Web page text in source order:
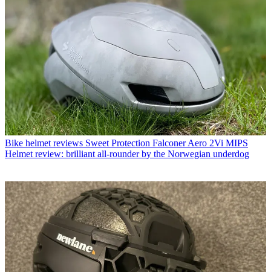
Bike helmet reviews Sweet Protection Falconer Aero 2Vi MIPS
Helmet review: brilliant all-rounder by the Norwegian underdog